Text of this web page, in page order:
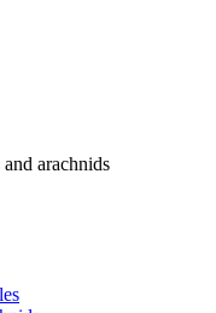
arachnids